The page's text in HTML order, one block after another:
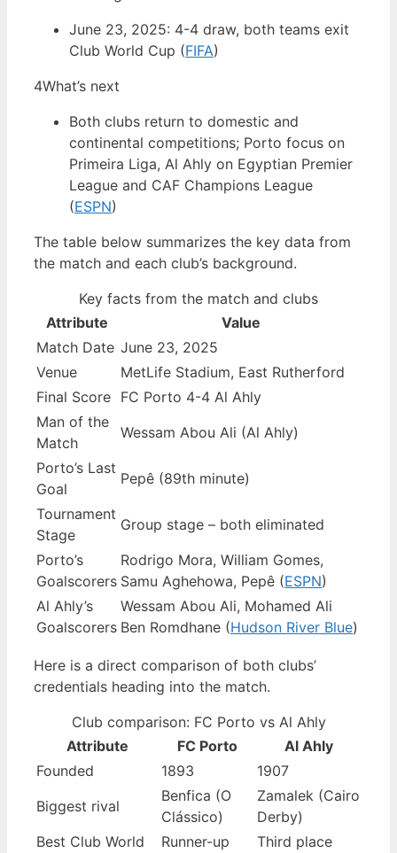
June 23, 2025: 4-4 draw, both teams exit
Club World Cup (FIFA)
4What’s next
Both clubs return to domestic and
continental competitions; Porto focus on
Primeira Liga, Al Ahly on Egyptian Premier
League and CAF Champions League
(ESPN)
The table below summarizes the key data from
the match and each club’s background.
Key facts from the match and clubs
Attribute
Value
Match Date June 23, 2025
Venue
MetLife Stadium, East Rutherford
Final Score FC Porto 4-4 Al Ahly
Man of the
Match
Wessam Abou Ali (Al Ahly)
Porto’s Last
Goal
Pepê (89th minute)
Tournament
Stage
Group stage – both eliminated
Porto’s
Goalscorers
Rodrigo Mora, William Gomes,
Samu Aghehowa, Pepê (ESPN)
Al Ahly’s
Goalscorers
Wessam Abou Ali, Mohamed Ali
Ben Romdhane (Hudson River Blue)
Here is a direct comparison of both clubs’
credentials heading into the match.
Club comparison: FC Porto vs Al Ahly
Attribute
FC Porto
Al Ahly
Founded
1893
1907
Biggest rival
Benfica (O
Clássico)
Zamalek (Cairo
Derby)
Best Club World
Runner-up
Third place